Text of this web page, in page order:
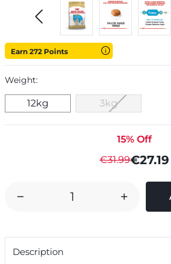
Earn 272 Points
Weight:
12kg 3kg
15% Off
€31.99€27.19
DECREASE
CANIN
INCREASE
QUANTITY
Description